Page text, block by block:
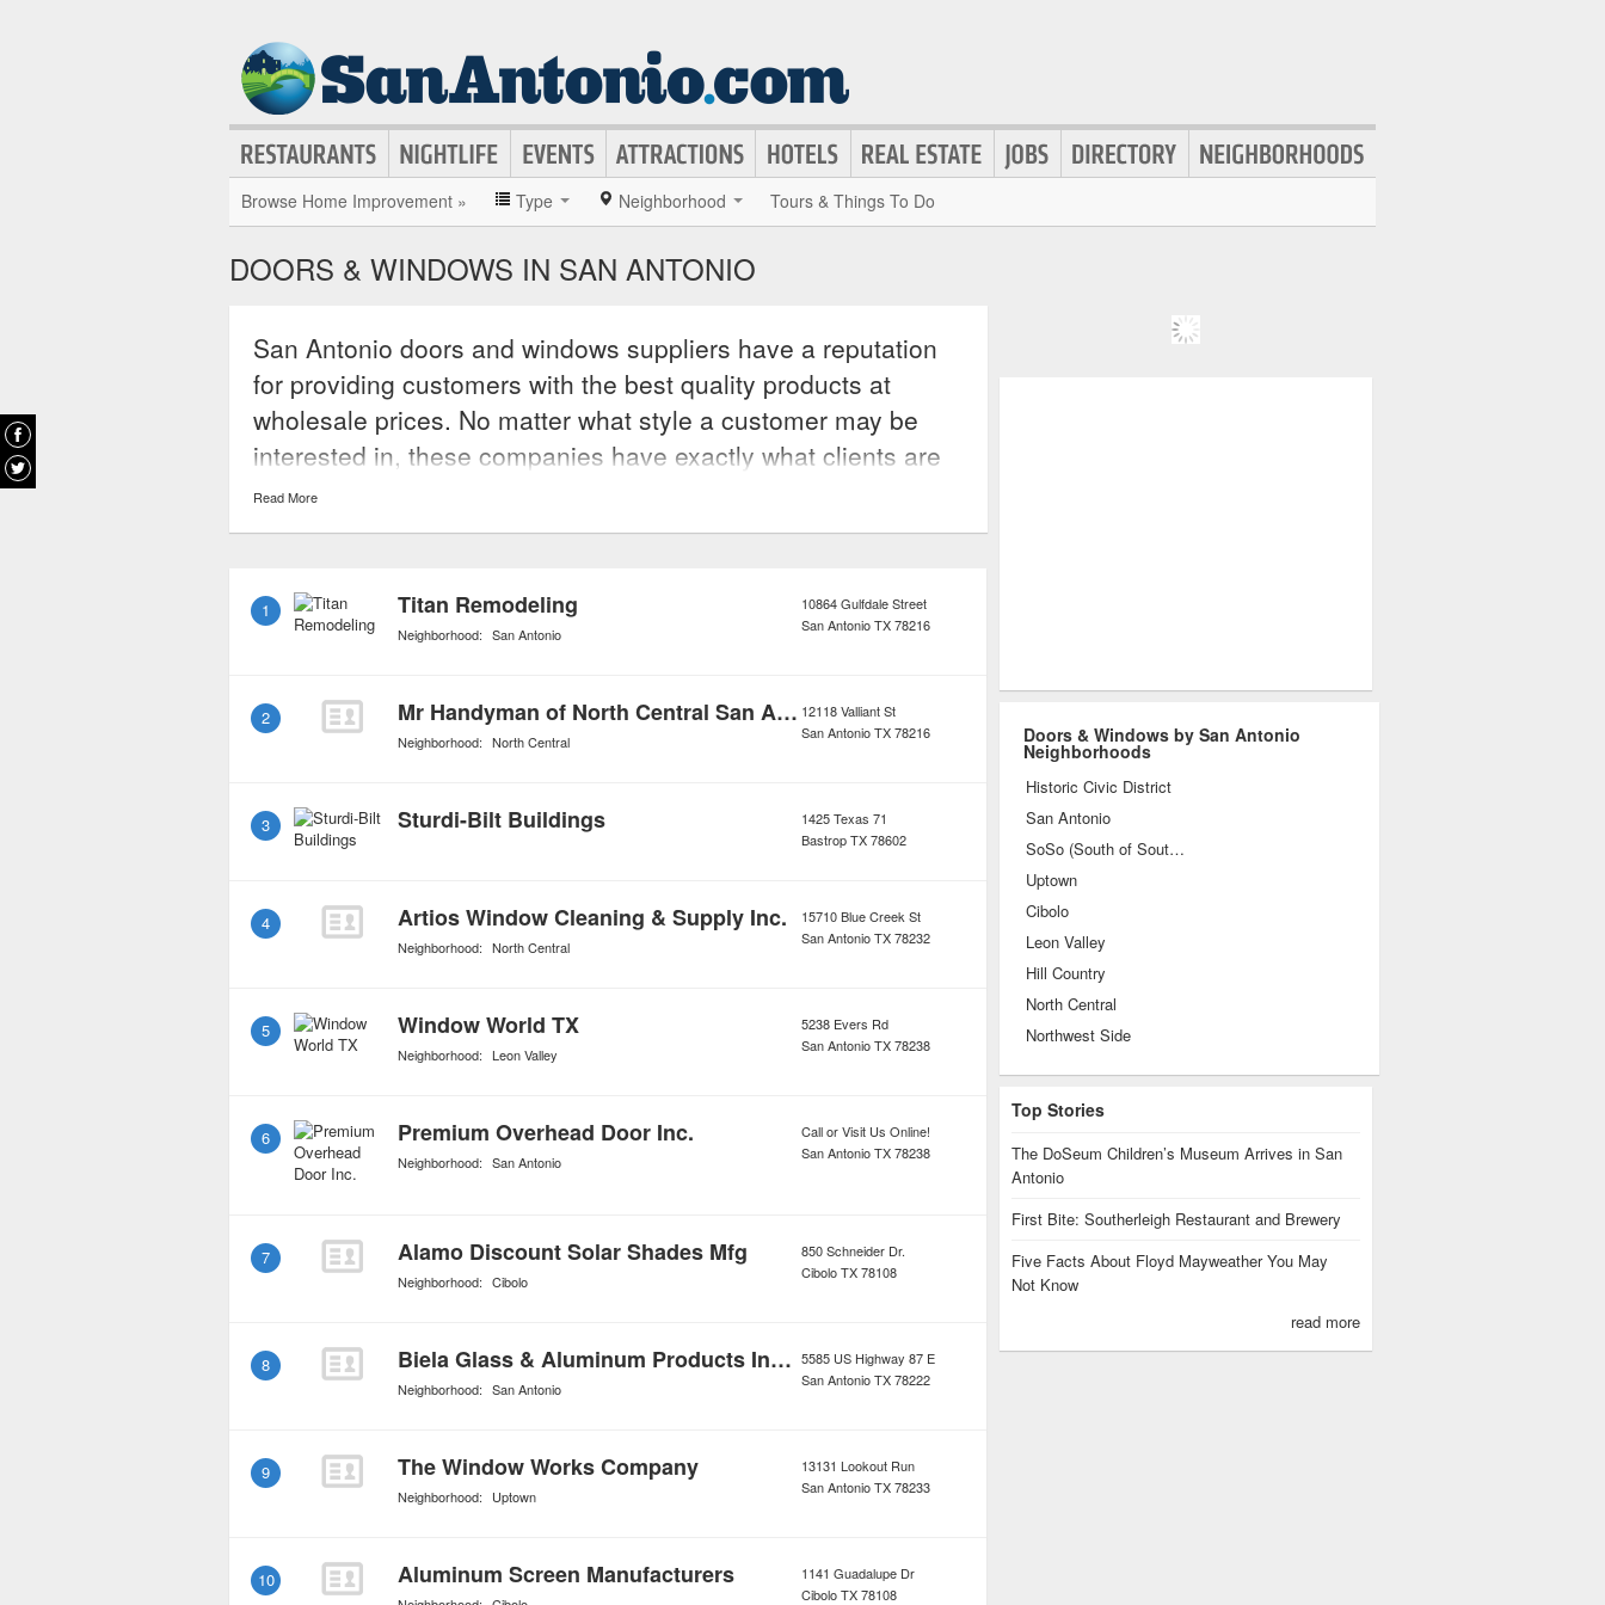
Browse Home Improvement » Type Neighborhood Tours & Things To Do
DOORS & WINDOWS IN SAN ANTONIO
San Antonio doors and windows suppliers have a reputation
for providing customers with the best quality products at
wholesale prices. No matter what style a customer may be
interested in, these companies have exactly what clients are
interested in and typically offer installation as well. From
aluminum and fiberglass windows to steel and wooden doors,
craftsmanship made with incredible creativity.
Read More
1 Titan Remodeling
Neighborhood: San Antonio
10864 Gulfdale Street
San AntonioTX78216
2 Mr Handyman of North Central San Antonio
Neighborhood: North Central
12118 Valliant St
San AntonioTX78216
3 Sturdi-Bilt Buildings
1425 Texas 71
BastropTX78602
4 Artios Window Cleaning & Supply Inc.
Neighborhood: North Central
15710 Blue Creek St
San AntonioTX78232
5 Window World TX
Neighborhood: Leon Valley
5238 Evers Rd
San AntonioTX78238
6 Premium Overhead Door Inc.
Neighborhood: San Antonio
Call or Visit Us Online!
San AntonioTX78238
7 Alamo Discount Solar Shades Mfg
Neighborhood: Cibolo
850 Schneider Dr.
CiboloTX78108
8 Biela Glass & Aluminum Products Incorporated
Neighborhood: San Antonio
5585 US Highway 87 E
San AntonioTX78222
9 The Window Works Company
Neighborhood: Uptown
13131 Lookout Run
San AntonioTX78233
10 Aluminum Screen Manufacturers
1141 Guadalupe Dr
CiboloTX78108
Doors & Windows by San Antonio
Neighborhoods
Historic Civic District
San Antonio
SoSo (South of Southtown)
Uptown
Cibolo
Leon Valley
Hill Country
North Central
Northwest Side
Top Stories
The DoSeum Children’s Museum Arrives in San
Antonio
First Bite: Southerleigh Restaurant and Brewery
Five Facts About Floyd Mayweather You May
Not Know
read more